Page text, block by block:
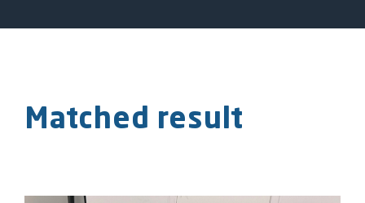
Matched result